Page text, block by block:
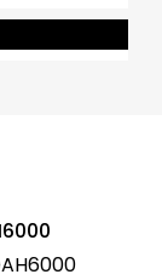
：POP